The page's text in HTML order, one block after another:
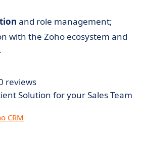
and role management;
with the Zoho ecosystem and
reviews
Solution for your Sales Team
CRM